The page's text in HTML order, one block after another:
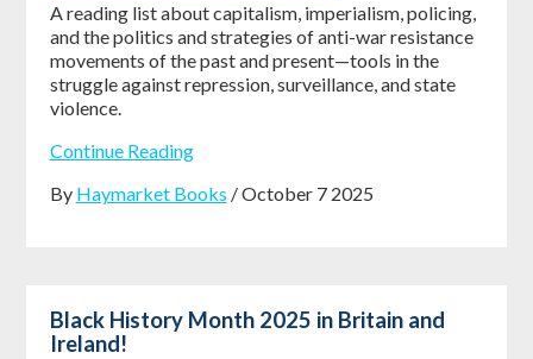
A reading list about capitalism, imperialism, policing,
and the politics and strategies of anti-war resistance
movements of the past and present—tools in the
struggle against repression, surveillance, and state
violence.
Continue Reading
By Haymarket Books / October 7 2025
Black History Month 2025 in Britain and
Ireland!